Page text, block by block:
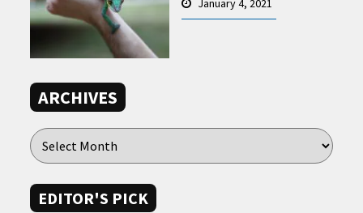
January 4, 2021
ARCHIVES
EDITOR'S PICK